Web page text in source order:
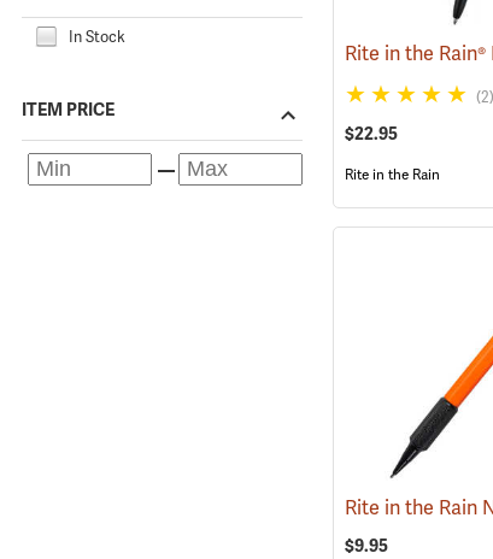
In Stock
ITEM PRICE
(2)
$22.95
Rite in the Rain
$9.95